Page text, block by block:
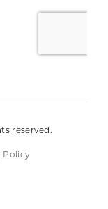
reserved.
Policy